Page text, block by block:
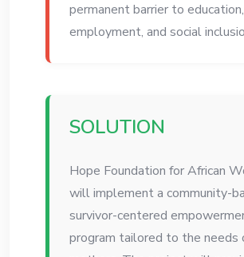
permanent barrier to education,
employment, and social
SOLUTION
Hope Foundation for African
will implement a community-
survivor-centered
program tailored to the needs